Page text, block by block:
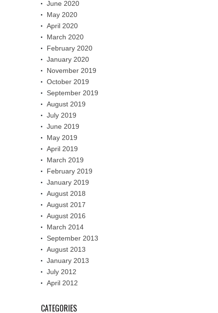
June 2020
May 2020
April 2020
March 2020
February 2020
January 2020
November 2019
October 2019
September 2019
August 2019
July 2019
June 2019
May 2019
April 2019
March 2019
February 2019
January 2019
August 2018
August 2017
August 2016
March 2014
September 2013
August 2013
January 2013
July 2012
April 2012
CATEGORIES